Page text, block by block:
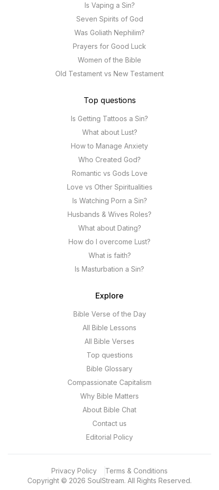
Is Vaping a Sin?
Seven Spirits of God
Was Goliath Nephilim?
Prayers for Good Luck
Women of the Bible
Old Testament vs New Testament
Top questions
Is Getting Tattoos a Sin?
What about Lust?
How to Manage Anxiety
Who Created God?
Romantic vs Gods Love
Love vs Other Spiritualities
Is Watching Porn a Sin?
Husbands & Wives Roles?
What about Dating?
How do I overcome Lust?
What is faith?
Is Masturbation a Sin?
Explore
Bible Verse of the Day
All Bible Lessons
All Bible Verses
Top questions
Bible Glossary
Compassionate Capitalism
Why Bible Matters
About Bible Chat
Contact us
Editorial Policy
Copyright © 2026 SoulStream. All Rights Reserved.
Privacy Policy Terms & Conditions